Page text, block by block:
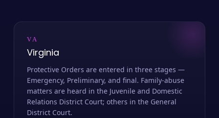
VA
Virginia
Protective Orders are entered in three stages —
Emergency, Preliminary, and final. Family-abuse
matters are heard in the Juvenile and Domestic
Relations District Court; others in the General
District Court.